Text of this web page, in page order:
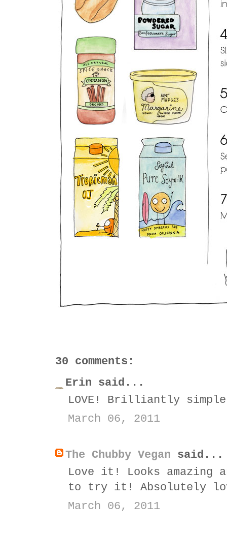
30 comments:
Erin said...
LOVE! Brilliantly
March 06, 2011
The Chubby Vegan said...
Love it! Looks
to try it! Absolutely
March 06, 2011